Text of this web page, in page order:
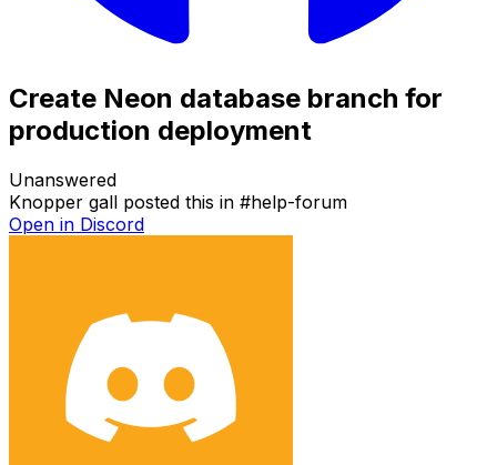
Create Neon database branch for
production deployment
Unanswered
Knopper gall posted this in #help-forum
Open in Discord